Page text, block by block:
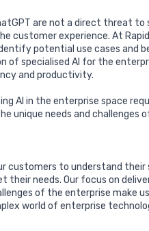
are not a direct threat
customer experience. At
potential use cases and
of specialised AI for the
and productivity.
AI in the enterprise space
unique needs and challenges
customers to understand
needs. Our focus on
of the enterprise make
world of enterprise